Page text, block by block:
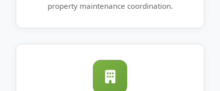
property maintenance coordination.